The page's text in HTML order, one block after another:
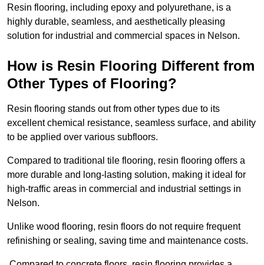
Resin flooring, including epoxy and polyurethane, is a
highly durable, seamless, and aesthetically pleasing
solution for industrial and commercial spaces in Nelson.
How is Resin Flooring Different from
Other Types of Flooring?
Resin flooring stands out from other types due to its
excellent chemical resistance, seamless surface, and ability
to be applied over various subfloors.
Compared to traditional tile flooring, resin flooring offers a
more durable and long-lasting solution, making it ideal for
high-traffic areas in commercial and industrial settings in
Nelson.
Unlike wood flooring, resin floors do not require frequent
refinishing or sealing, saving time and maintenance costs.